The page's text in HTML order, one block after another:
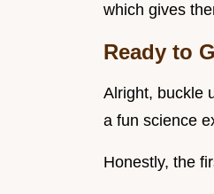
which gives
Ready to
Alright, buckle
a fun science
Honestly, the